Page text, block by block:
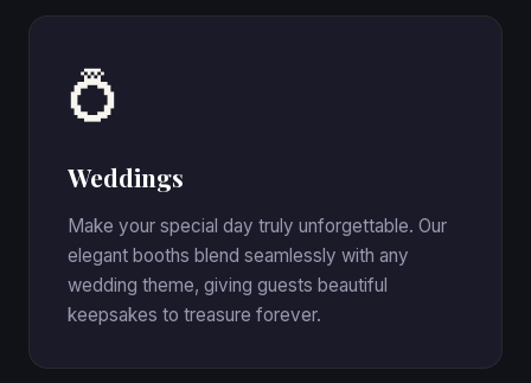
💍
Weddings
Make your special day truly unforgettable. Our
elegant booths blend seamlessly with any
wedding theme, giving guests beautiful
keepsakes to treasure forever.